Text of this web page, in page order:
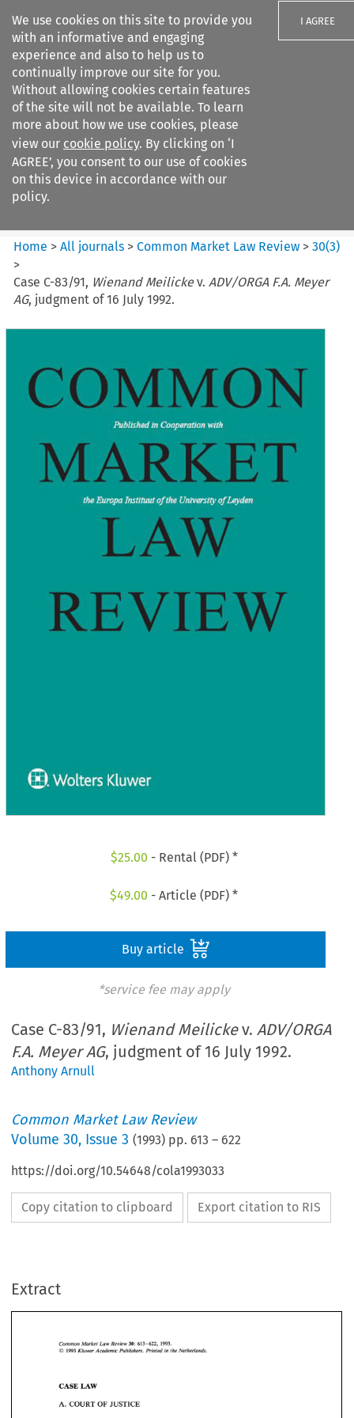
We use cookies on this site to provide you
with an informative and engaging
experience and also to help us to
continually improve our site for you.
Without allowing cookies certain features
of the site will not be available. To learn
more about how we use cookies, please
view our cookie policy. By clicking on ‘I
AGREE’, you consent to our use of cookies
on this device in accordance with our
policy.
I AGREE
Search filters
Common Market Law Review
Home >All journals >Common Market Law Review >30(3)
>
Case C-83/91, Wienand Meilickev. ADV/ORGA F.A. Meyer
AG, judgment of 16 July 1992.
$25.00 - Rental (PDF) *
$49.00 - Article (PDF) *
Buy article
*service fee may apply
Case C-83/91, Wienand Meilickev.ADV/ORGA
F.A. Meyer AG, judgment of 16 July 1992.
Anthony Arnull
Common Market Law Review
Volume30, Issue 3 (1993) pp. 613 – 622
https://doi.org/10.54648/cola1993033
Copy citation to clipboard Export citation to RIS
Extract
Common Market Law Review 30: 613-622,
1993 Kluwer Academic Publishers. Printed in the
CASE
A. COURT OF
O
CASE LAW